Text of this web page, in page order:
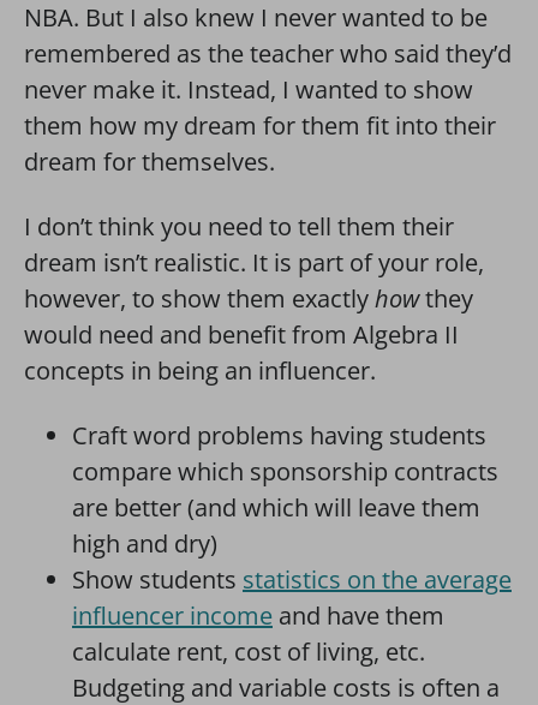
NBA. But I also knew I never wanted to be
remembered as the teacher who said they’d
never make it. Instead, I wanted to show
them how my dream for them fit into their
dream for themselves.
I don’t think you need to tell them their
dream isn’t realistic. It is part of your role,
however, to show them exactlyhowthey
would need and benefit from Algebra II
concepts in being an influencer.
Craft word problems having students
compare which sponsorship contracts
are better (and which will leave them
high and dry)
Show students statistics on the average
influencer income and have them
calculate rent, cost of living, etc.
Budgeting and variable costs is often a